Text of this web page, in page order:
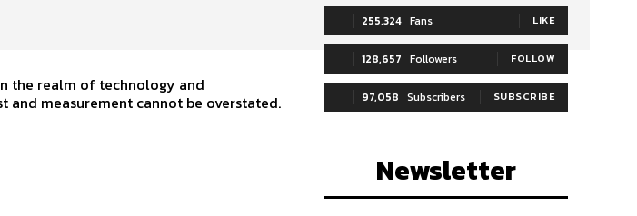
the realm of technology and
and measurement cannot be overstated.
255,324 Fans LIKE
128,657 Followers FOLLOW
97,058 Subscribers SUBSCRIBE
Newsletter